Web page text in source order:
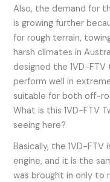
Also, the demand for
is growing further
for rough terrain,
harsh climates in
designed the 1VD-
perform well in
suitable for both off-
What is this 1VD-FTV
seeing here?
Basically, the 1VD-
engine, and it is the
was brought in only to